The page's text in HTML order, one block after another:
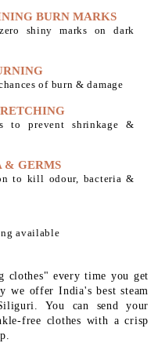
BURN MARKS
shiny marks on dark
of burn & damage
to prevent shrinkage &
& GERMS
to kill odour, bacteria &
available
clothes" every time you get
we offer India's best steam
You can send your
free clothes with a crisp